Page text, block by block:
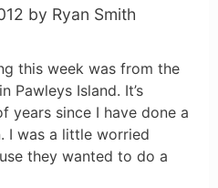
by Ryan Smith
this week was from the
Pawleys Island. It’s
years since I have done a
I was a little worried
they wanted to do a